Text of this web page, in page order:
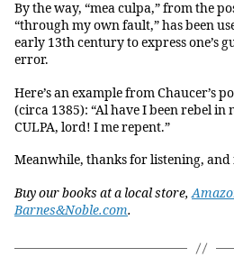
By the way, “mea culpa,” from the
“through my own fault,” has been
early 13th century to express one’s
error.
Here’s an example from Chaucer’s
(circa 1385): “Al have I been rebel in
CULPA, lord! I me repent.”
Meanwhile, thanks for listening,
Buy our books at a local store,
Barnes&Noble.com.